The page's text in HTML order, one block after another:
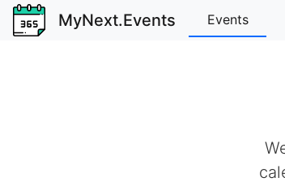
MyNext.Events Events